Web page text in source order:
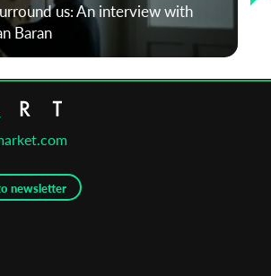
us: An interview with
Baran
newsletter